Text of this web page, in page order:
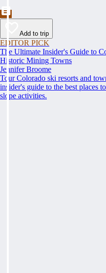
Add to trip
EDITOR PICK
The Ultimate Insider's Guide to
Historic Mining Towns
Jennifer Broome
Tour Colorado ski resorts and
insider's guide to the best places
slope activities.